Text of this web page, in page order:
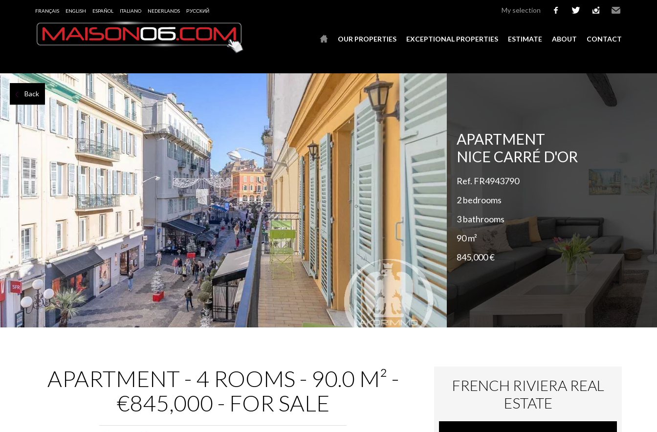
FRANÇAIS ENGLISH ESPAÑOL ITALIANO NEDERLANDS РУССКИЙ My selection
OUR PROPERTIES EXCEPTIONAL PROPERTIES ESTIMATE ABOUT CONTACT
Back
APARTMENT
NICE CARRÉ D'OR
Ref. FR4943790
2 bedrooms
3 bathrooms
90 m²
845,000 €
APARTMENT - 4 ROOMS - 90.0 M² -
€845,000 - FOR SALE
FRENCH RIVIERA REAL
ESTATE